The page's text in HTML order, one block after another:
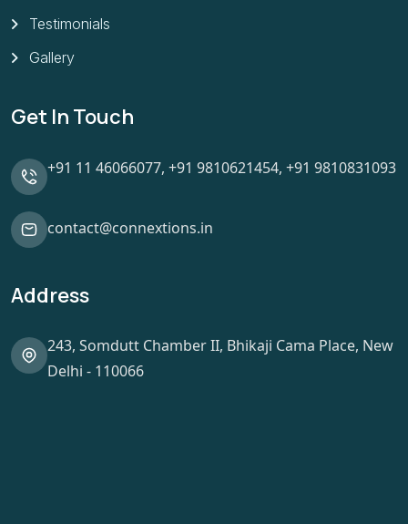
Testimonials
Gallery
Get In Touch
+91 11 46066077, +91 9810621454, +91 9810831093
contact@connextions.in
Address
243, Somdutt Chamber II, Bhikaji Cama Place, New
Delhi - 110066